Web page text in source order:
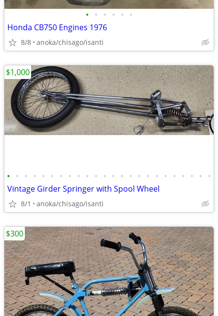
• • • • • •
Honda CB750 Engines 1976
8/8 anoka/chisago/isanti
• • • • • • • • • • • • • • • • • • • • • • • •
Vintage Girder Springer with Spool Wheel
8/1 anoka/chisago/isanti
$1,000
$300